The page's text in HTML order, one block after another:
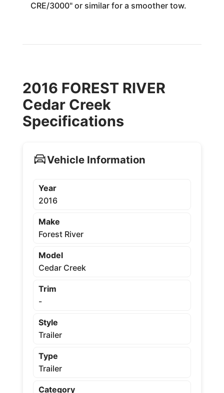
CRE/3000" or similar for a smoother tow.
2016 FOREST RIVER
Cedar Creek
Specifications
Vehicle Information
Year
2016
Make
Forest River
Model
Cedar Creek
Trim
-
Style
Trailer
Type
Trailer
Category